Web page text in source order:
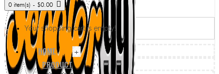
0 item(s) - $0.00
Your shopping cart is empty!
HOME +
PRODUCT